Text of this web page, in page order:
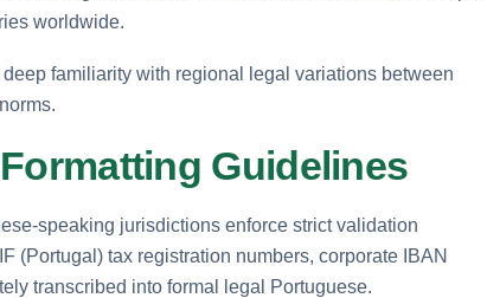
worldwide.
familiarity with regional legal variations between
Guidelines
speaking jurisdictions enforce strict validation
(Portugal) tax registration numbers, corporate IBAN
transcribed into formal legal Portuguese.